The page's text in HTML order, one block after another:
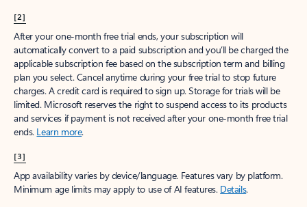
[2]
After your one-month free trial ends, your subscription will
automatically convert to a paid subscription and you’ll be charged the
applicable subscription fee based on the subscription term and billing
plan you select. Cancel anytime during your free trial to stop future
charges. A credit card is required to sign up. Storage for trials will be
limited. Microsoft reserves the right to suspend access to its products
and services if payment is not received after your one-month free trial
ends. Learn more.
[3]
App availability varies by device/language. Features vary by platform.
Minimum age limits may apply to use of AI features. Details.